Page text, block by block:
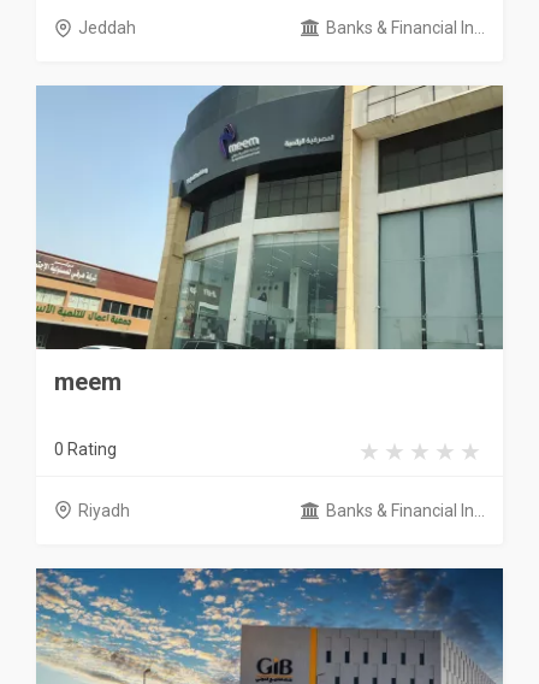
Jeddah Banks & Financial In...
meem
0 Rating
Riyadh Banks & Financial In...